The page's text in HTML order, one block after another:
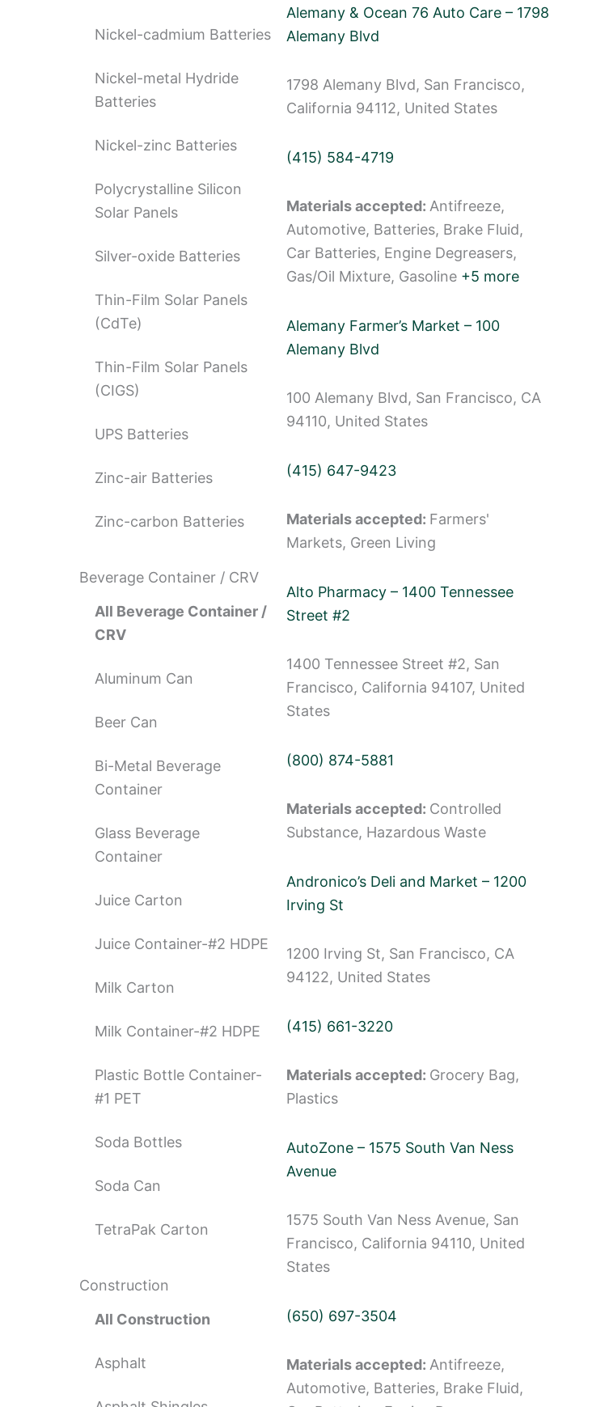
Nickel-cadmium Batteries
Nickel-metal Hydride
Batteries
Nickel-zinc Batteries
Polycrystalline Silicon
Solar Panels
Silver-oxide Batteries
Thin-Film Solar Panels
(CdTe)
Thin-Film Solar Panels
(CIGS)
UPS Batteries
Zinc-air Batteries
Zinc-carbon Batteries
Beverage Container / CRV
All Beverage Container /
CRV
Aluminum Can
Beer Can
Bi-Metal Beverage
Container
Glass Beverage
Container
Juice Carton
Juice Container-#2 HDPE
Milk Carton
Milk Container-#2 HDPE
Plastic Bottle Container-
#1 PET
Soda Bottles
Soda Can
TetraPak Carton
Construction
All Construction
Asphalt
Alemany & Ocean 76 Auto Care – 1798
Alemany Blvd
1798 Alemany Blvd, San Francisco,
California 94112, United States
(415) 584-4719
Materials accepted: Antifreeze,
Automotive, Batteries, Brake Fluid,
Car Batteries, Engine Degreasers,
Gas/Oil Mixture, Gasoline +5 more
Alemany Farmer’s Market – 100
Alemany Blvd
100 Alemany Blvd, San Francisco, CA
94110, United States
(415) 647-9423
Materials accepted: Farmers'
Markets, Green Living
Alto Pharmacy – 1400 Tennessee
Street #2
1400 Tennessee Street #2, San
Francisco, California 94107, United
States
(800) 874-5881
Materials accepted: Controlled
Substance, Hazardous Waste
Andronico’s Deli and Market – 1200
Irving St
1200 Irving St, San Francisco, CA
94122, United States
(415) 661-3220
Materials accepted: Grocery Bag,
Plastics
AutoZone – 1575 South Van Ness
Avenue
1575 South Van Ness Avenue, San
Francisco, California 94110, United
States
(650) 697-3504
Materials accepted: Antifreeze,
Automotive, Batteries, Brake Fluid,